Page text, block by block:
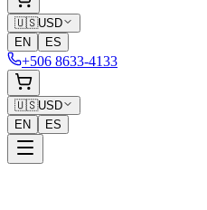
🇺🇸USD
EN
ES
+506 8633-4133
🇺🇸USD
EN
ES